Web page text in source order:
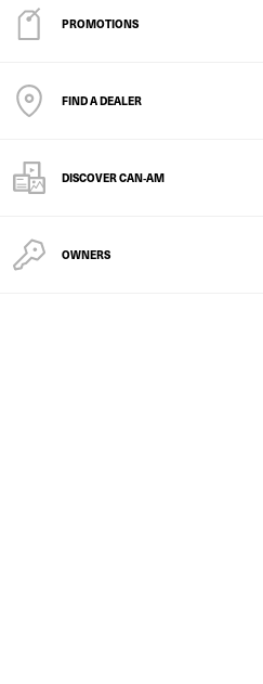
PROMOTIONS
FIND A DEALER
DISCOVER CAN‑AM
OWNERS